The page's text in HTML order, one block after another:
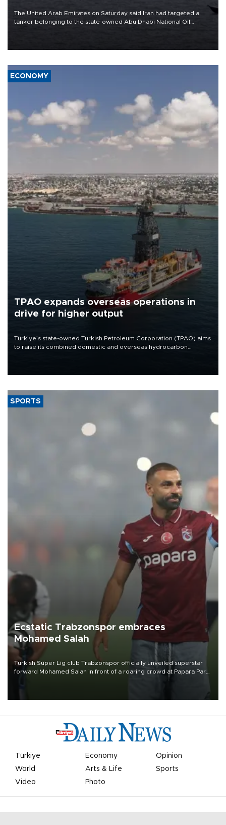
The United Arab Emirates on Saturday said Iran had targeted a
tanker belonging to the state-owned Abu Dhabi National Oil
ECONOMY
TPAO expands overseas operations in
drive for higher output
Türkiye’s state-owned Turkish Petroleum Corporation (TPAO) aims
to raise its combined domestic and overseas hydrocarbon
SPORTS
Ecstatic Trabzonspor embraces
Mohamed Salah
Turkish Süper Lig club Trabzonspor officially unveiled superstar
forward Mohamed Salah in front of a roaring crowd at Papara Park
Türkiye Economy
Opinion
World
Arts & Life
Sports
Video
Photo